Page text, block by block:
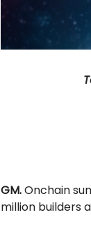
GM.Onchain
million builders